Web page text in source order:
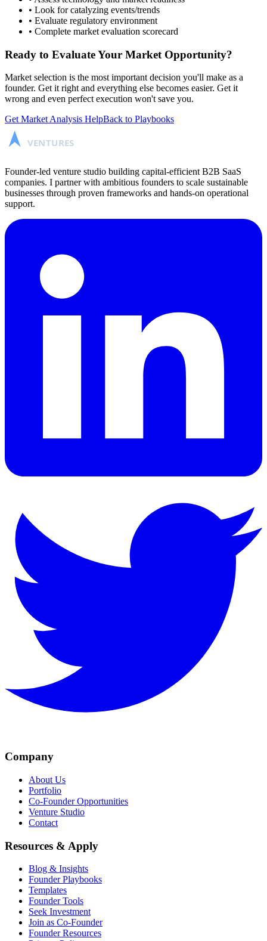
• Look for catalyzing events/trends
• Evaluate regulatory environment
• Complete market evaluation scorecard
Ready to Evaluate Your Market Opportunity?
Market selection is the most important decision you'll make as a
founder. Get it right and everything else becomes easier. Get it
wrong and even perfect execution won't save you.
Get Market Analysis HelpBack to Playbooks
VENTURES
Founder-led venture studio building capital-efficient B2B SaaS
companies. I partner with ambitious founders to scale sustainable
businesses through proven frameworks and hands-on operational
support.
Company
About Us
Portfolio
Co-Founder Opportunities
Venture Studio
Contact
Resources & Apply
Blog & Insights
Founder Playbooks
Templates
Founder Tools
Seek Investment
Join as Co-Founder
Founder Resources